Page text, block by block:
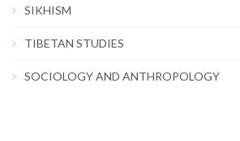
SIKHISM
TIBETAN STUDIES
SOCIOLOGY AND ANTHROPOLOGY